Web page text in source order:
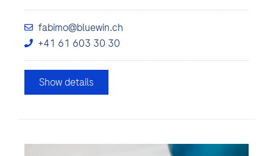
fabimo@bluewin.ch
+41 61 603 30 30
Show details